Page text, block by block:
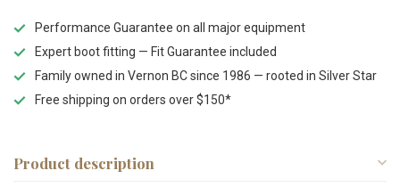
Performance Guarantee on all major equipment
Expert boot fitting — Fit Guarantee included
Family owned in Vernon BC since 1986 — rooted in Silver Star
Free shipping on orders over $150*
Product description